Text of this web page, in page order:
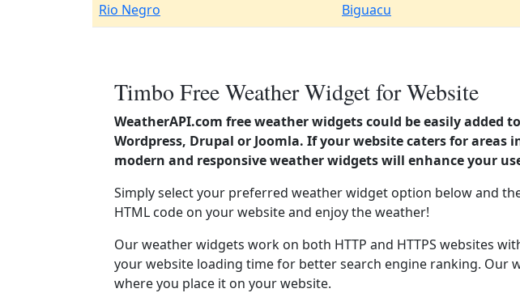
Rio Negro
Biguacu
Timbo Free Weather Widget for Website
WeatherAPI.com free weather widgets could be easily added
Wordpress, Drupal or Joomla. If your website caters for
modern and responsive weather widgets will enhance your
Simply select your preferred weather widget option below and
HTML code on your website and enjoy the weather!
Our weather widgets work on both HTTP and HTTPS websites
your website loading time for better search engine ranking. Our
where you place it on your website.